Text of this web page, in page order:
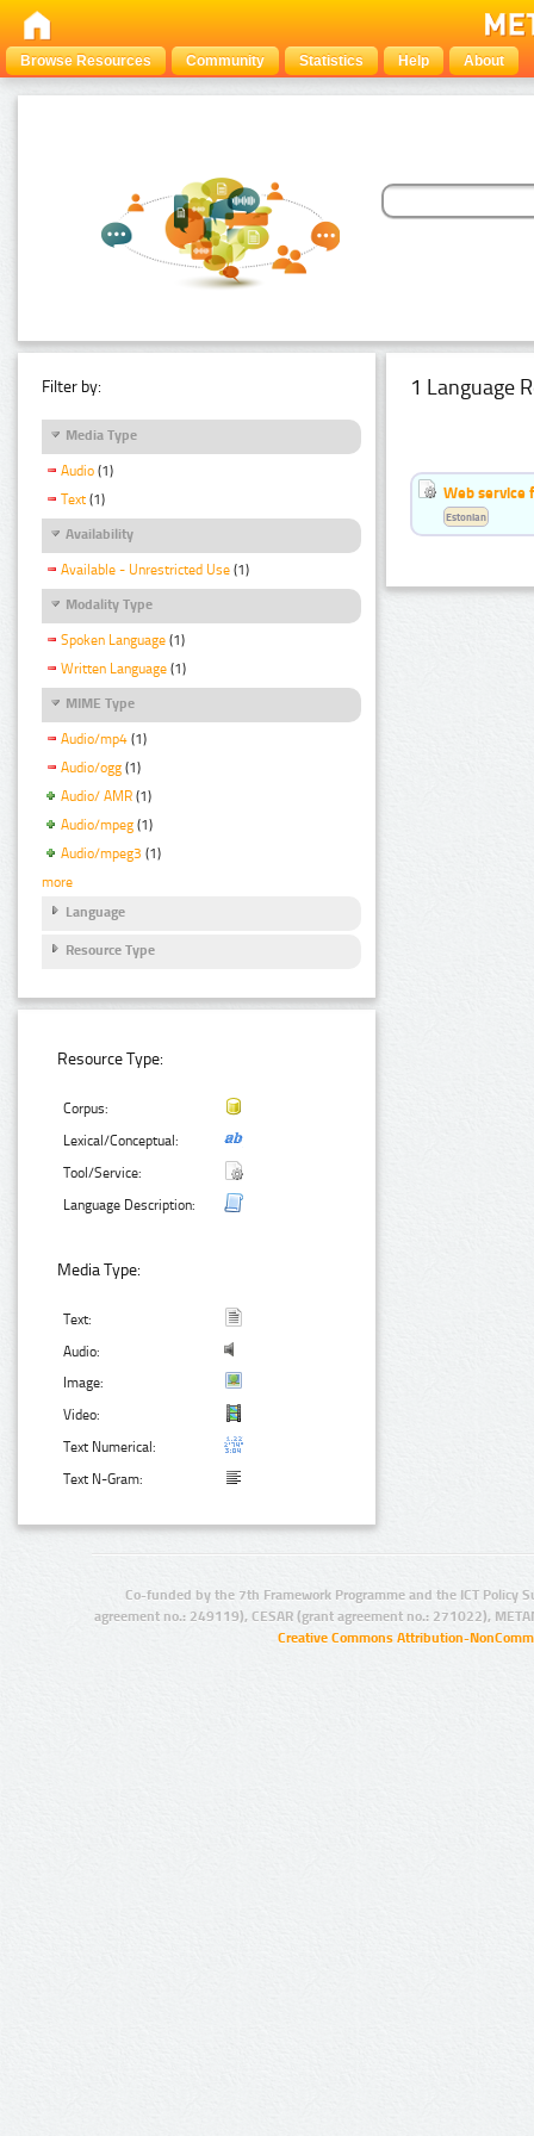
Browse Resources Community Statistics Help About
Filter by:
Media Type
Audio (1)
Text (1)
Availability
Available - Unrestricted Use (1)
Modality Type
Spoken Language (1)
Written Language (1)
MIME Type
Audio/mp4 (1)
Audio/ogg (1)
Audio/ AMR (1)
Audio/mpeg (1)
Audio/mpeg3 (1)
more
Language
Resource Type
Resource Type:
Corpus:
Lexical/Conceptual:
Tool/Service:
Language Description:
Media Type:
Text:
Audio:
Image:
Video:
Text Numerical:
Text N-Gram:
1 Language
Web service
Estonian
Co-funded by the 7th Framework Programme and the ICT Policy
agreement no.: 249119), CESAR (grant agreement no.: 271022),
Creative Commons Attribution-